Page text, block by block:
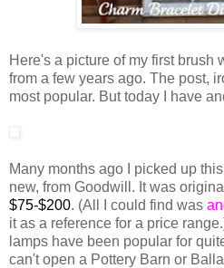
Here's a picture of my first brush
from a few years ago. The post,
most popular. But today I have
Many months ago I picked up
new, from Goodwill. It was
$75-$200. (All I could find was
it as a reference for a price
lamps have been popular for
can't open a Pottery Barn or